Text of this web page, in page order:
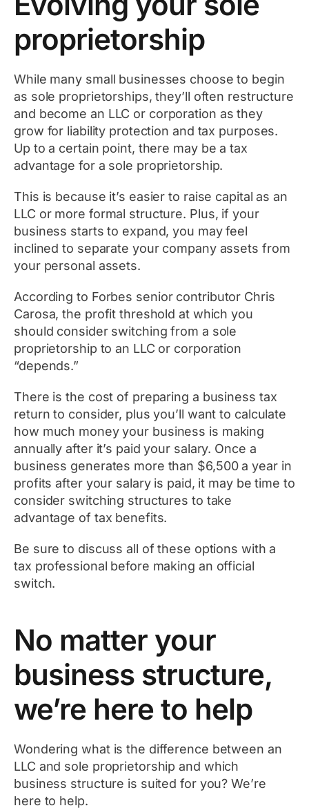
proprietorship
While many small businesses choose to begin
as sole proprietorships, they’ll often restructure
and become an LLC or corporation as they
grow for liability protection and tax purposes.
Up to a certain point, there may be a tax
advantage for a sole proprietorship.
This is because it’s easier to raise capital as an
LLC or more formal structure. Plus, if your
business starts to expand, you may feel
inclined to separate your company assets from
your personal assets.
According to Forbes senior contributor Chris
Carosa, the profit threshold at which you
should consider switching from a sole
proprietorship to an LLC or corporation
“depends.”
There is the cost of preparing a business tax
return to consider, plus you’ll want to calculate
how much money your business is making
annually after it’s paid your salary. Once a
business generates more than $6,500 a year in
profits after your salary is paid, it may be time to
consider switching structures to take
advantage of tax benefits.
Be sure to discuss all of these options with a
tax professional before making an official
switch.
No matter your
business structure,
we’re here to help
Wondering what is the difference between an
LLC and sole proprietorship and which
business structure is suited for you? We’re
here to help.